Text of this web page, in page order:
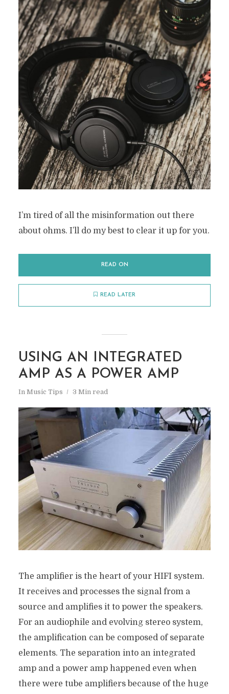
I’m tired of all the misinformation out there
about ohms. I’ll do my best to clear it up for you.
READ ON
READ LATER
USING AN INTEGRATED
AMP AS A POWER AMP
In Music Tips 3 Min read
The amplifier is the heart of your HIFI system.
It receives and processes the signal from a
source and amplifies it to power the speakers.
For an audiophile and evolving stereo system,
the amplification can be composed of separate
elements. The separation into an integrated
amp and a power amp happened even when
there were tube amplifiers because of the huge